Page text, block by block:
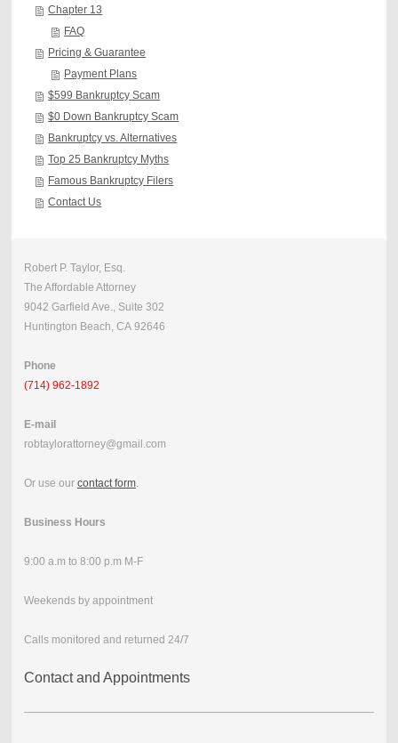
Chapter 13
FAQ
Pricing & Guarantee
Payment Plans
$599 Bankruptcy Scam
$0 Down Bankruptcy Scam
Bankruptcy vs. Alternatives
Top 25 Bankruptcy Myths
Famous Bankruptcy Filers
Contact Us
Robert P. Taylor, Esq.
The Affordable Attorney
9042 Garfield Ave., Suite 302
Huntington Beach, CA 92646
Phone
(714) 962-1892
E-mail
robtaylorattorney@gmail.com
Or use our contact form.
Business Hours
9:00 a.m to 8:00 p.m M-F
Weekends by appointment
Calls monitored and returned 24/7
Contact and Appointments